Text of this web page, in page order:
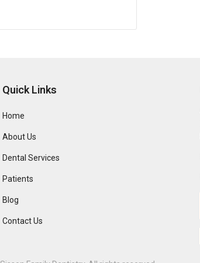
Quick Links
Home
About Us
Dental Services
Patients
Blog
Contact Us